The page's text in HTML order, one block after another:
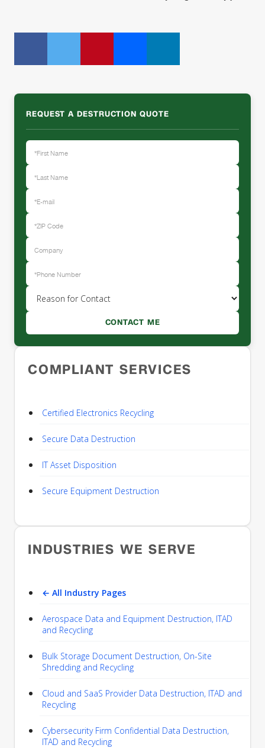
REQUEST A DESTRUCTION QUOTE
COMPLIANT SERVICES
Certified Electronics Recycling
Secure Data Destruction
IT Asset Disposition
Secure Equipment Destruction
INDUSTRIES WE SERVE
← All Industry Pages
Aerospace Data and Equipment Destruction, ITAD
and Recycling
Bulk Storage Document Destruction, On-Site
Shredding and Recycling
Cloud and SaaS Provider Data Destruction, ITAD and
Recycling
Cybersecurity Firm Confidential Data Destruction,
ITAD and Recycling